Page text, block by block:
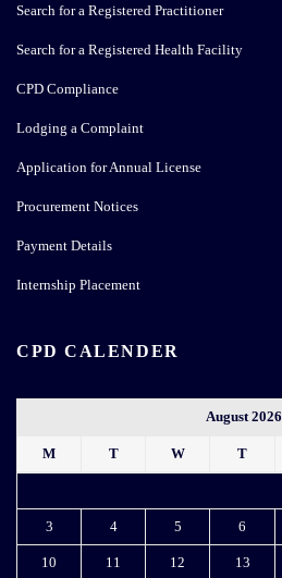
Search for a Registered Practitioner
Search for a Registered Health Facility
CPD Compliance
Lodging a Complaint
Application for Annual License
Procurement Notices
Payment Details
Internship Placement
CPD CALENDER
August 2026
M T W T
3 4 5 6
10 11 12 13